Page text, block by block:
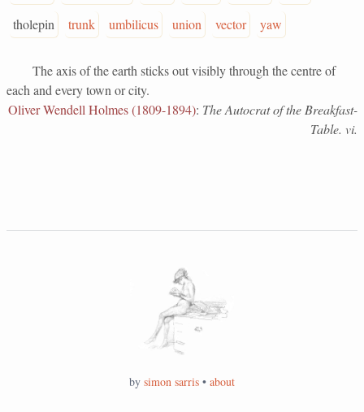
tholepin
trunk umbilicus union vector yaw
The axis of the earth sticks out visibly through the centre of
each and every town or city.
Oliver Wendell Holmes (1809-1894): The Autocrat of the Breakfast-
Table. vi.
by simon sarris • about